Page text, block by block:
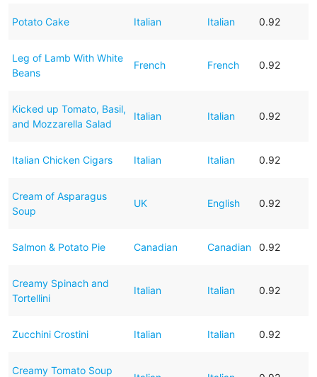
Potato Cake Italian Italian 0.92
Leg of Lamb With White
Beans
French French 0.92
Kicked up Tomato, Basil,
and Mozzarella Salad
Italian Italian 0.92
Italian Chicken Cigars Italian Italian 0.92
Cream of Asparagus
Soup
UK English 0.92
Salmon & Potato Pie Canadian Canadian 0.92
Creamy Spinach and
Tortellini
Italian Italian 0.92
Zucchini Crostini Italian Italian 0.92
Creamy Tomato Soup